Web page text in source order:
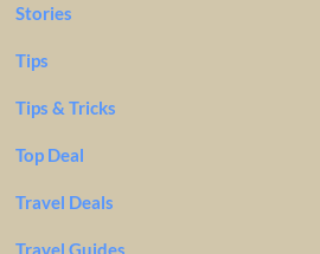
Stories
Tips
Tips & Tricks
Top Deal
Travel Deals
Travel Guides